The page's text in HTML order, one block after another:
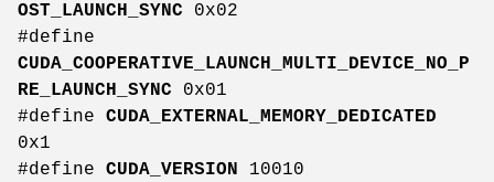
OST_LAUNCH_SYNC 0x02
#define
CUDA_COOPERATIVE_LAUNCH_MULTI_DEVICE_NO_P
RE_LAUNCH_SYNC 0x01
#define CUDA_EXTERNAL_MEMORY_DEDICATED
0x1
#define CUDA_VERSION 10010